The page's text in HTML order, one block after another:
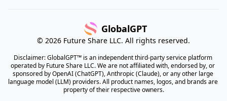
GlobalGPT
© 2026 Future Share LLC. All rights reserved.
Disclaimer: GlobalGPT™ is an independent third-party service platform
operated by Future Share LLC. We are not affiliated with, endorsed by, or
sponsored by OpenAI (ChatGPT), Anthropic (Claude), or any other large
language model (LLM) providers. All product names, logos, and brands are
property of their respective owners.